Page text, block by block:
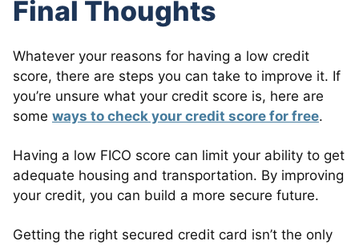
Final Thoughts
Whatever your reasons for having a low credit
score, there are steps you can take to improve it. If
you’re unsure what your credit score is, here are
some ways to check your credit score for free.
Having a low FICO score can limit your ability to get
adequate housing and transportation. By improving
your credit, you can build a more secure future.
Getting the right secured credit card isn’t the only